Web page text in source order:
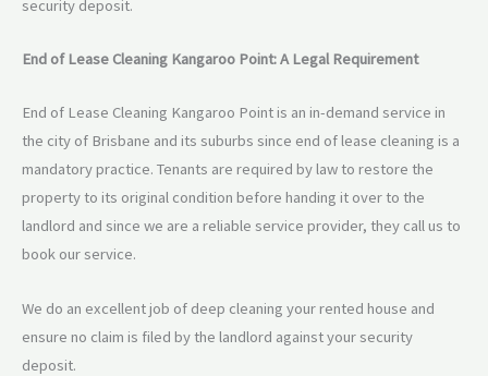
security deposit.
End of Lease Cleaning Kangaroo Point: A Legal Requirement
End of Lease Cleaning Kangaroo Point is an in-demand service in
the city of Brisbane and its suburbs since end of lease cleaning is a
mandatory practice. Tenants are required by law to restore the
property to its original condition before handing it over to the
landlord and since we are a reliable service provider, they call us to
book our service.
We do an excellent job of deep cleaning your rented house and
ensure no claim is filed by the landlord against your security
deposit.